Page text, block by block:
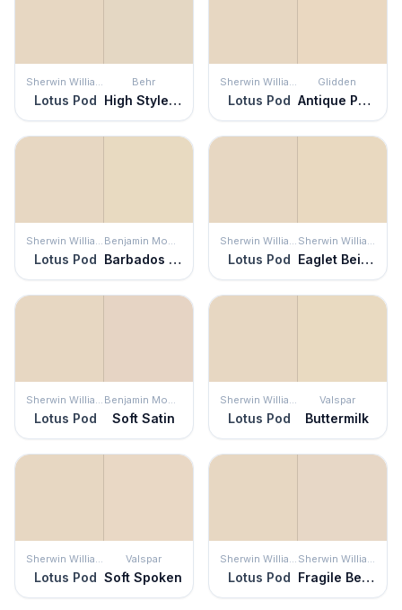
Sherwin Williams
Lotus Pod
Behr
High Style Beige
Sherwin Williams
Lotus Pod
Glidden
Antique Parchment
Sherwin Williams
Lotus Pod
Benjamin Moore
Barbados Sand
Sherwin Williams
Lotus Pod
Sherwin Williams
Eaglet Beige
Sherwin Williams
Lotus Pod
Benjamin Moore
Soft Satin
Sherwin Williams
Lotus Pod
Valspar
Buttermilk
Sherwin Williams
Lotus Pod
Valspar
Soft Spoken
Sherwin Williams
Lotus Pod
Sherwin Williams
Fragile Beauty